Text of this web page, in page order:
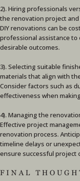
2). Hiring professionals
the renovation project
DIY renovations can be
professional assistance
desirable outcomes.
3). Selecting suitable
materials that align with
Consider factors such as
effectiveness when
4). Managing the
Effective project
renovation process.
timeline delays or
ensure successful project
FINAL